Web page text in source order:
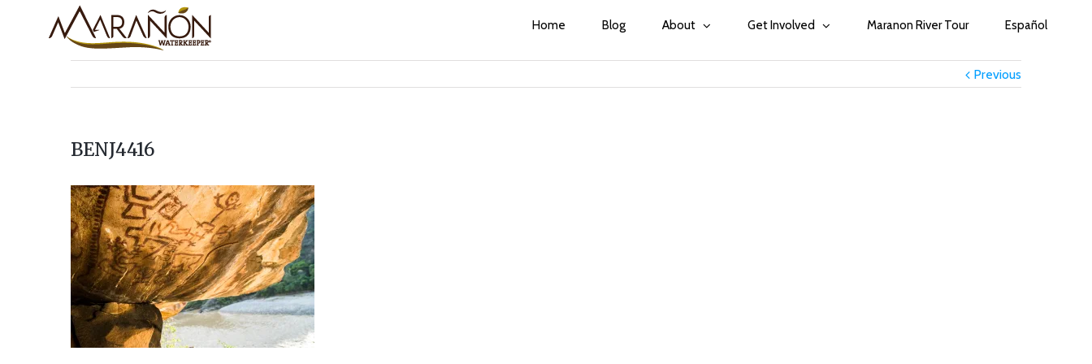
Home Blog About Get Involved Maranon River Tour Español
Previous
BENJ4416